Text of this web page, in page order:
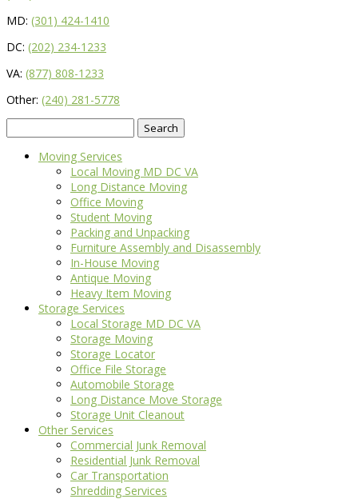
MD: (301) 424-1410
DC: (202) 234-1233
VA: (877) 808-1233
Other: (240) 281-5778
for:
Moving Services
Local Moving MD DC VA
Long Distance Moving
Office Moving
Student Moving
Packing and Unpacking
Furniture Assembly and Disassembly
In-House Moving
Antique Moving
Heavy Item Moving
Storage Services
Local Storage MD DC VA
Storage Moving
Storage Locator
Office File Storage
Automobile Storage
Long Distance Move Storage
Storage Unit Cleanout
Other Services
Commercial Junk Removal
Residential Junk Removal
Car Transportation
Shredding Services